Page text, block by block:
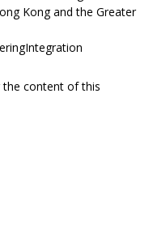
Kong and the Greater
the content of this